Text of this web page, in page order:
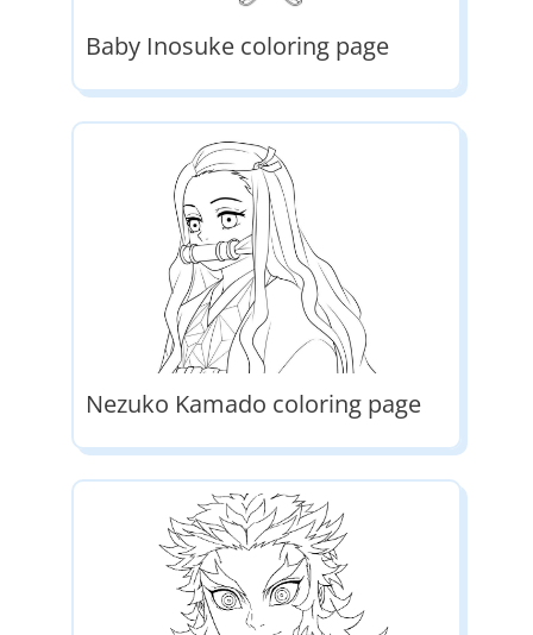
Baby Inosuke coloring page
Nezuko Kamado coloring page